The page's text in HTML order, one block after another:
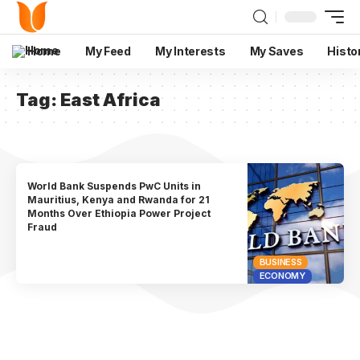
Home My Feed My Interests My Saves
Tag: East Africa
BUSINESS
ECONOMY
World Bank Suspends PwC Units in
Mauritius, Kenya and Rwanda for 21
Months Over Ethiopia Power Project
Fraud